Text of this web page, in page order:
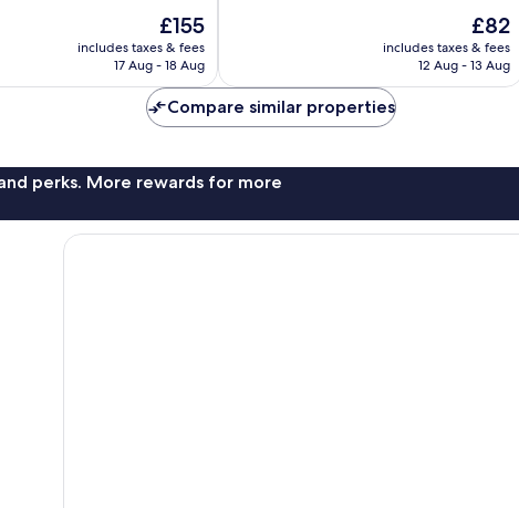
The
price
is
£155
includes taxes & fees
17 Aug - 18 Aug
3,248
reviews
The
price
is
£82
includes taxes & fees
12 Aug - 13 Aug
Compare similar properties
perks. More rewards for more